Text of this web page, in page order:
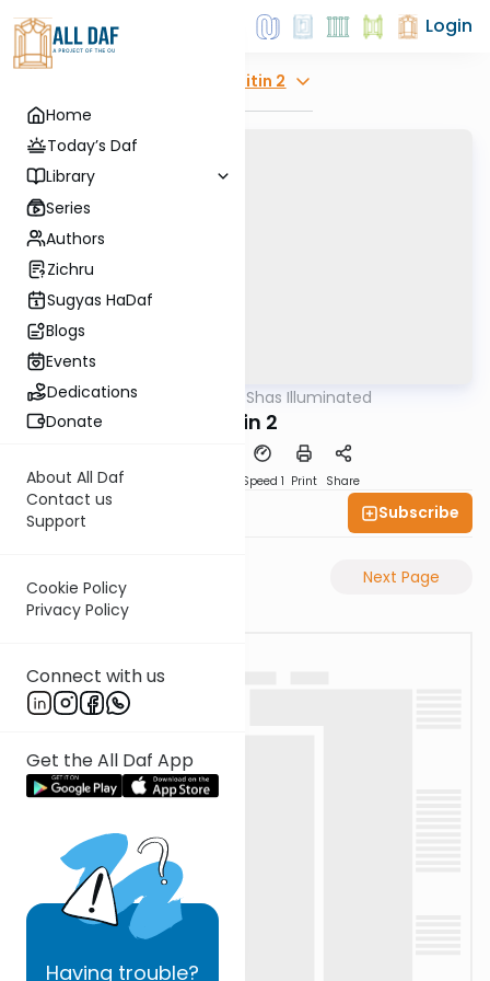
Home
Today’s Daf
Library
Series
Authors
Zichru
Sugyas HaDaf
Blogs
Events
Dedications
Donate
About All Daf
Contact us
Support
Cookie Policy
Privacy Policy
Connect with us
Get the All Daf App
Having trouble?
Login
Gitin 2
Gemara Shas Illuminated
Gitin 2
Speed 1 Print Share
Subscribe
Previous Page Next Page